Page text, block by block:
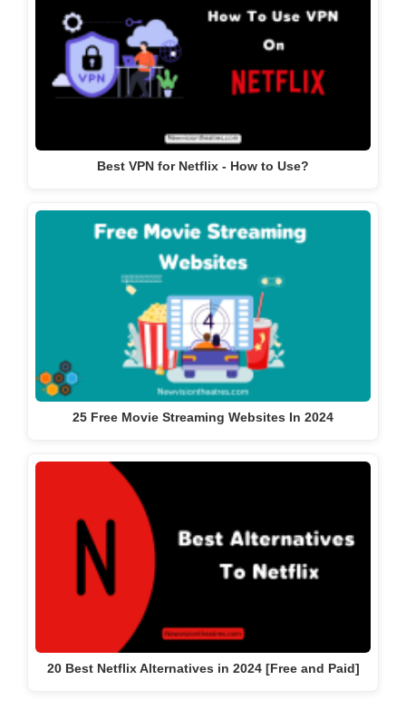
Best VPN for Netflix - How to Use?
25 Free Movie Streaming Websites In 2024
20 Best Netflix Alternatives in 2024 [Free and Paid]